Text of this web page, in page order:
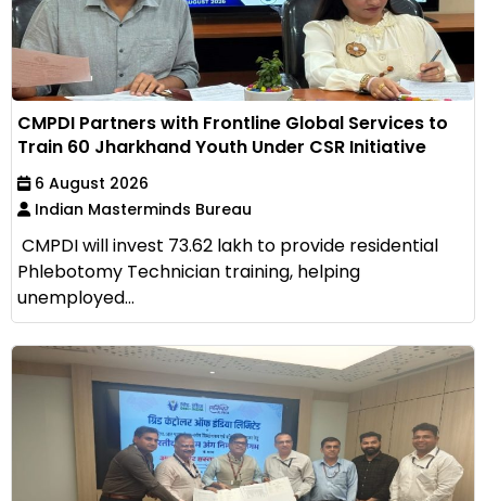
CMPDI Partners with Frontline Global Services to
Train 60 Jharkhand Youth Under CSR Initiative
6 August 2026
Indian Masterminds Bureau
CMPDI will invest ₹73.62 lakh to provide residential
Phlebotomy Technician training, helping
unemployed...